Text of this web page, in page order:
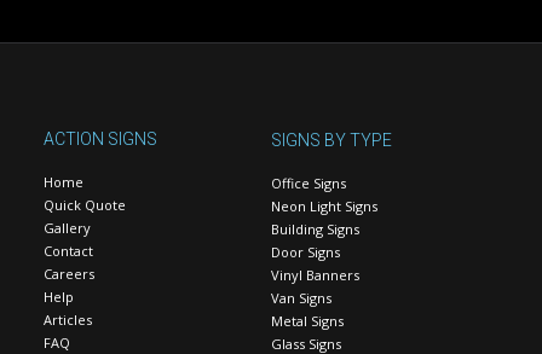
ACTION SIGNS
Home
Quick Quote
Gallery
Contact
Careers
Help
Articles
FAQ
SIGNS BY TYPE
Office Signs
Neon Light Signs
Building Signs
Door Signs
Vinyl Banners
Van Signs
Metal Signs
Glass Signs